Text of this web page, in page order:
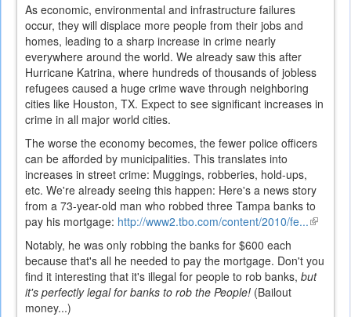
As economic, environmental and infrastructure failures
occur, they will displace more people from their jobs and
homes, leading to a sharp increase in crime nearly
everywhere around the world. We already saw this after
Hurricane Katrina, where hundreds of thousands of jobless
refugees caused a huge crime wave through neighboring
cities like Houston, TX. Expect to see significant increases in
crime in all major world cities.
The worse the economy becomes, the fewer police officers
can be afforded by municipalities. This translates into
increases in street crime: Muggings, robberies, hold-ups,
etc. We're already seeing this happen: Here's a news story
from a 73-year-old man who robbed three Tampa banks to
pay his mortgage: http://www2.tbo.com/content/2010/fe...(link
Notably, he was only robbing the banks for $600 each
because that's all he needed to pay the mortgage. Don't you
find it interesting that it's illegal for people to rob banks, but
it's perfectly legal for banks to rob the People! (Bailout
money...)